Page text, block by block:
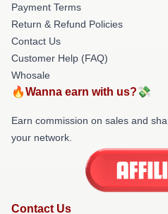
Payment Terms
Return & Refund Policies
Contact Us
Customer Help (FAQ)
Whosale
🔥Wanna earn with us?💸
Earn commission on sales and
your network.
Contact Us